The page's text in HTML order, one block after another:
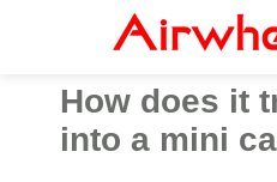
How does it
into a mini